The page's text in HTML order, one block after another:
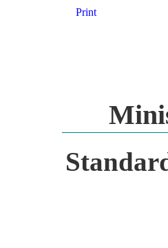
Print